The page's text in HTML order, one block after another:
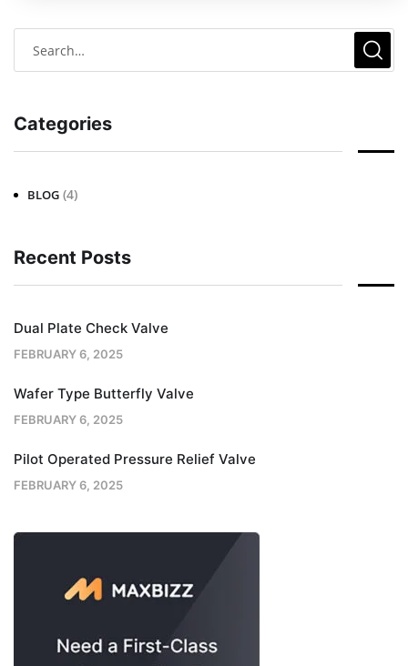
Categories
BLOG (4)
Recent Posts
Dual Plate Check Valve
FEBRUARY 6, 2025
Wafer Type Butterfly Valve
FEBRUARY 6, 2025
Pilot Operated Pressure Relief Valve
FEBRUARY 6, 2025